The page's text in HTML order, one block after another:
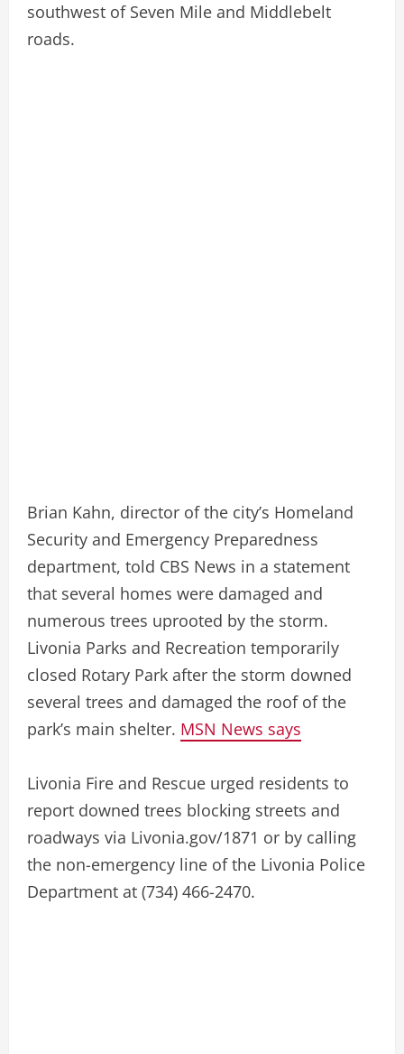
southwest of Seven Mile and Middlebelt
roads.
Brian Kahn, director of the city’s Homeland
Security and Emergency Preparedness
department, told CBS News in a statement
that several homes were damaged and
numerous trees uprooted by the storm.
Livonia Parks and Recreation temporarily
closed Rotary Park after the storm downed
several trees and damaged the roof of the
park’s main shelter. MSN News says
Livonia Fire and Rescue urged residents to
report downed trees blocking streets and
roadways via Livonia.gov/1871 or by calling
the non-emergency line of the Livonia Police
Department at (734) 466-2470.